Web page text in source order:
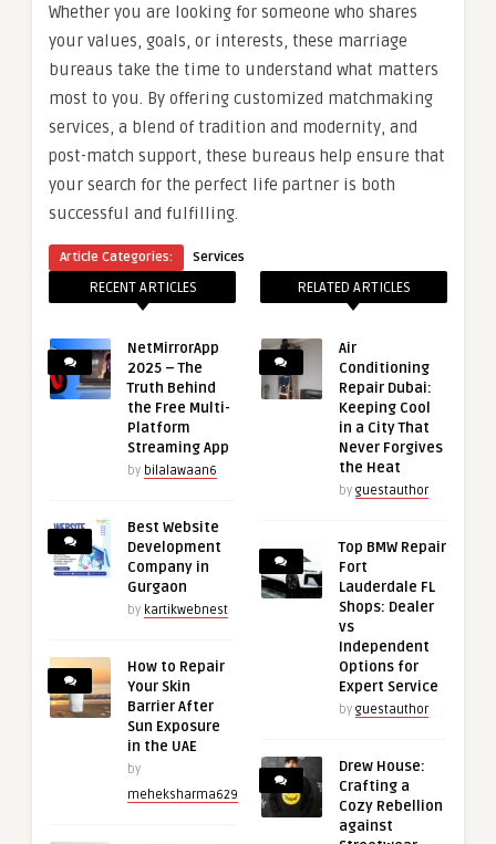
Whether you are looking for someone who shares
your values, goals, or interests, these marriage
bureaus take the time to understand what matters
most to you. By offering customized matchmaking
services, a blend of tradition and modernity, and
post-match support, these bureaus help ensure that
your search for the perfect life partner is both
successful and fulfilling.
Article Categories: Services
RECENT ARTICLES
NetMirrorApp
2025 – The
Truth Behind
the Free Multi-
Platform
Streaming App
by bilalawaan6
Best Website
Development
Company in
Gurgaon
by kartikwebnest
How to Repair
Your Skin
Barrier After
Sun Exposure
in the UAE
by
meheksharma629
RELATED ARTICLES
Air
Conditioning
Repair Dubai:
Keeping Cool
in a City That
Never Forgives
the Heat
by guestauthor
Top BMW Repair
Fort
Lauderdale FL
Shops: Dealer
vs
Independent
Options for
Expert Service
by guestauthor
Drew House:
Crafting a
Cozy Rebellion
against